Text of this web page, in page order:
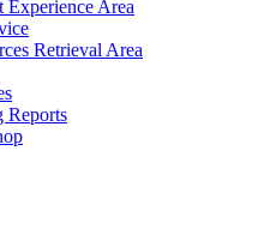
Area
Retrieval Area
Reports